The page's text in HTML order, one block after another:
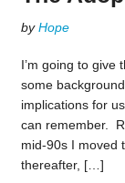
byHope
I’m going to give
some
implications for
can remember.
mid-90s I moved
thereafter, […]